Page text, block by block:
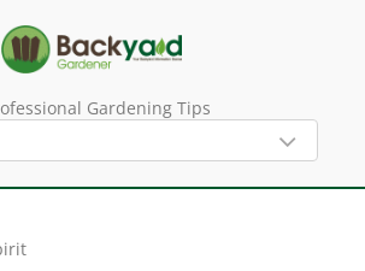
Gardening Tips